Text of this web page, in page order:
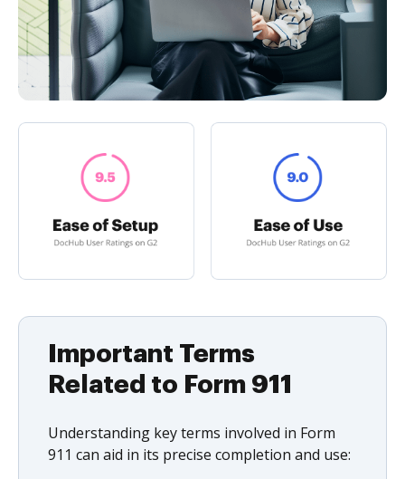
Important Terms
Related to Form 911
Understanding key terms involved in Form
911 can aid in its precise completion and use: